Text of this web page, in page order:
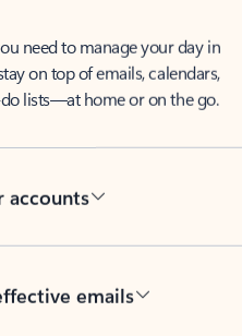
need to manage your day in
on top of emails, calendars,
lists—at home or on the go.
accounts
emails